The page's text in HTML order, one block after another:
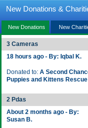
New Donations &
New Donations New
3 Cameras
18 hours ago - By: Iqbal K.
Donated to: A Second
Puppies and Kittens Rescue
2 Pdas
About 2 months ago - By:
Susan B.